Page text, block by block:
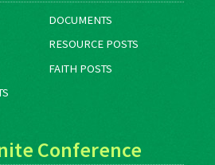
DOCUMENTS
RESOURCE POSTS
FAITH POSTS
Conference